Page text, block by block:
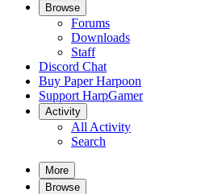
Browse
Forums
Downloads
Staff
Discord Chat
Buy Paper Harpoon
Support HarpGamer
Activity
All Activity
Search
More
Browse